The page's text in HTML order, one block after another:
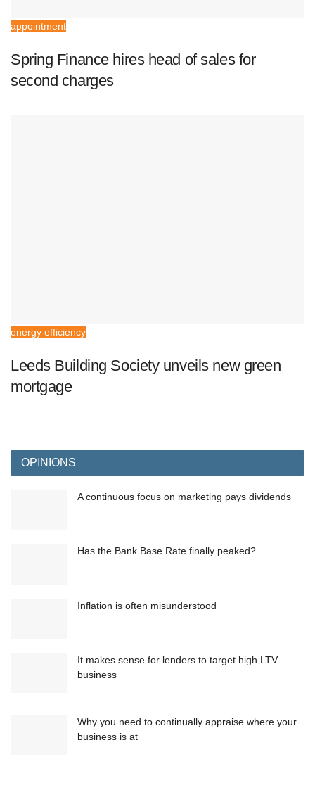
appointment
Spring Finance hires head of sales for
second charges
energy efficiency
Leeds Building Society unveils new green
mortgage
OPINIONS
A continuous focus on marketing pays dividends
Has the Bank Base Rate finally peaked?
Inflation is often misunderstood
It makes sense for lenders to target high LTV
business
Why you need to continually appraise where your
business is at